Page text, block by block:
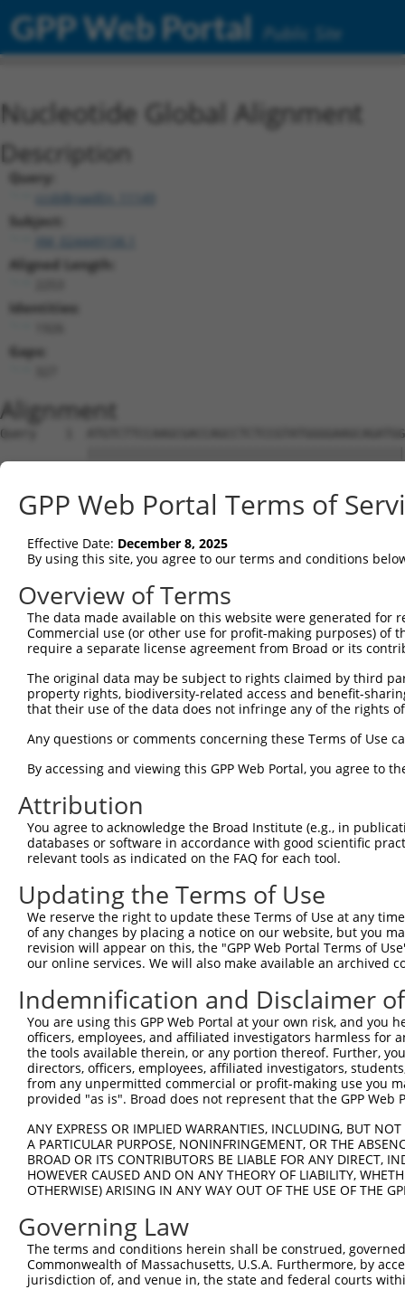
GPP Web Portal Public Site
Nucleotide Global Alignment
Description
Query:
ccsbBroadEn_11149
Subject:
XM_024449158.1
Aligned Length:
Identities:
Gaps:
Alignment
Query    1
Sbjct    1
Query   75
Sbjct   75
Query  149
Sbjct  149
Sbjct  223
Query  297
Sbjct  297
Query  371
Sbjct  371
Query  445
Sbjct  445
Query  519
Sbjct  519
Query  593
Sbjct  593
Sbjct  667
Query  741  CAAAATCAATTTGCTCCAGCAACAGATC---
Sbjct  741
Query  812
GPP Web Portal Terms of
Effective Date: December 8, 2025
By using this site, you agree to our terms and conditions
Overview of Terms
The data made available on this website were generated
Commercial use (or other use for profit-making purposes) of
require a separate license agreement from Broad or its
The original data may be subject to rights claimed by third
property rights, biodiversity-related access and benefit-
that their use of the data does not infringe any of the rights
Any questions or comments concerning these Terms of Use
By accessing and viewing this GPP Web Portal, you agree to
Attribution
You agree to acknowledge the Broad Institute (e.g., in
databases or software in accordance with good scientific
relevant tools as indicated on the FAQ for each tool.
Updating the Terms of Use
We reserve the right to update these Terms of Use at any
of any changes by placing a notice on our website, but you
revision will appear on this, the "GPP Web Portal Terms of
our online services. We will also make available an archived
Indemnification and Disclaimer
You are using this GPP Web Portal at your own risk, and
officers, employees, and affiliated investigators harmless for
the tools available therein, or any portion thereof. Further,
directors, officers, employees, affiliated investigators,
from any unpermitted commercial or profit-making use you
provided "as is". Broad does not represent that the GPP
ANY EXPRESS OR IMPLIED WARRANTIES, INCLUDING, BUT
A PARTICULAR PURPOSE, NONINFRINGEMENT, OR THE
BROAD OR ITS CONTRIBUTORS BE LIABLE FOR ANY DIRECT,
HOWEVER CAUSED AND ON ANY THEORY OF LIABILITY,
OTHERWISE) ARISING IN ANY WAY OUT OF THE USE OF THE
Governing Law
The terms and conditions herein shall be construed,
Commonwealth of Massachusetts, U.S.A. Furthermore, by
jurisdiction of, and venue in, the state and federal courts